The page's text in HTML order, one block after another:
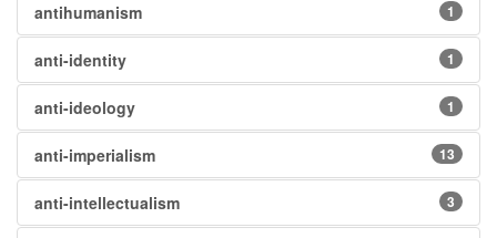
antihumanism 1
anti-identity 1
anti-ideology 1
anti-imperialism 13
anti-intellectualism 3